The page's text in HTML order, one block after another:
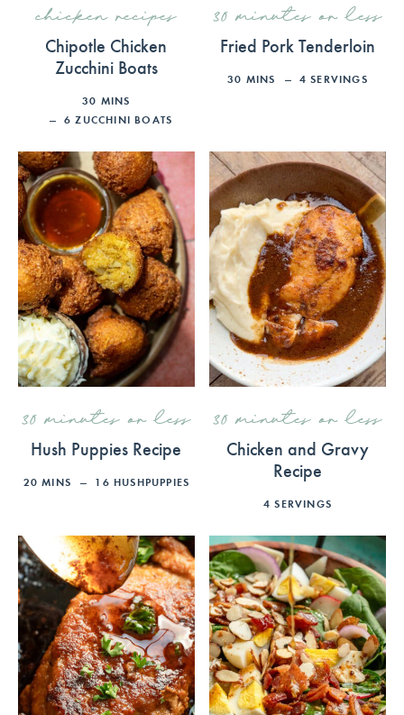
chicken recipes
Chipotle Chicken
Zucchini Boats
30 MINS
6 ZUCCHINI BOATS
30 minutes or less
Fried Pork Tenderloin
30 MINS 4 SERVINGS
30 minutes or less
Hush Puppies Recipe
20 MINS 16 HUSHPUPPIES
30 minutes or less
Chicken and Gravy
Recipe
4 SERVINGS